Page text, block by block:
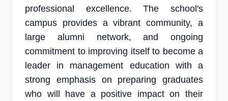
professional excellence. The school's
campus provides a vibrant community, a
large alumni network, and ongoing
commitment to improving itself to become a
leader in management education with a
strong emphasis on preparing graduates
who will have a positive impact on their